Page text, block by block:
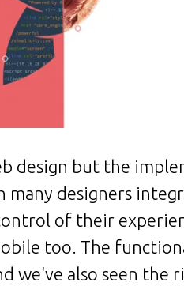
design but the
many designers
of their
too. The
we've also seen the